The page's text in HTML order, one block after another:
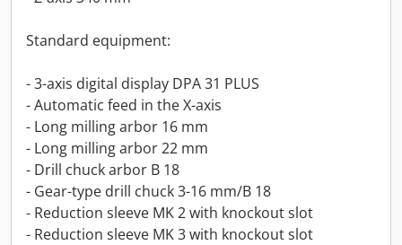
Standard equipment:
- 3-axis digital display DPA 31 PLUS
- Automatic feed in the X-axis
- Long milling arbor 16 mm
- Long milling arbor 22 mm
- Drill chuck arbor B 18
- Gear-type drill chuck 3-16 mm/B 18
- Reduction sleeve MK 2 with knockout slot
- Reduction sleeve MK 3 with knockout slot